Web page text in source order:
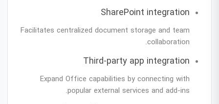
SharePoint integration
Facilitates centralized document storage and team
collaboration.
Third-party app integration
Expand Office capabilities by connecting with
popular external services and add-ins.